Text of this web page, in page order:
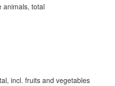
animals, total
incl. fruits and vegetables